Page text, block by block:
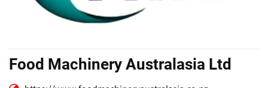
Food Machinery Australasia Ltd